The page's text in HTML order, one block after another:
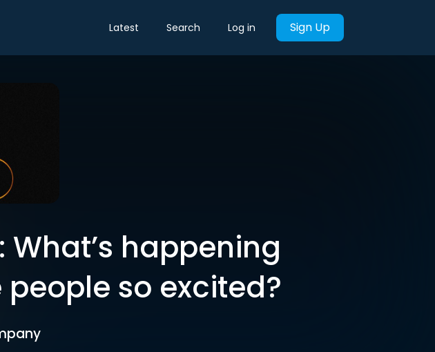
Latest Search Log in Sign Up
happening
so excited?